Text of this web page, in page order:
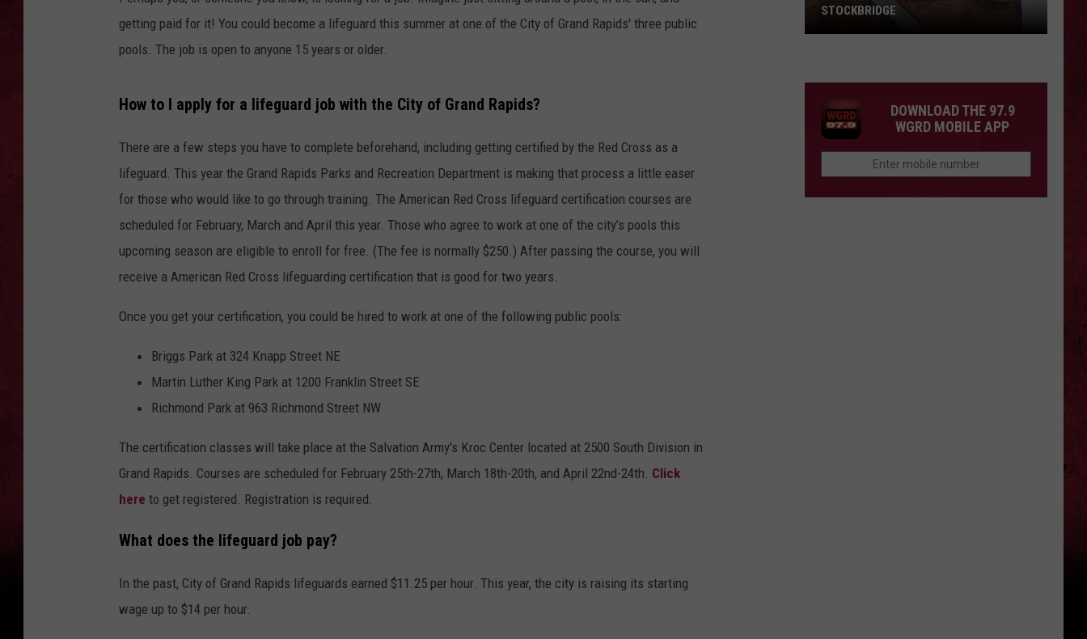
LOUDWIRE WEEKENDS EEO PUBLIC FILE REPORT
getting paid for it! You could become a lifeguard this summer at one of the City of Grand Rapids' three public
pools. The job is open to anyone 15 years or older.
How to I apply for a lifeguard job with the City of Grand Rapids?
There are a few steps you have to complete beforehand, including getting certified by the Red Cross as a
lifeguard. This year the Grand Rapids Parks and Recreation Department is making that process a little easer
for those who would like to go through training. The American Red Cross lifeguard certification courses are
scheduled for February, March and April this year. Those who agree to work at one of the city’s pools this
upcoming season are eligible to enroll for free. (The fee is normally $250.) After passing the course, you will
receive a American Red Cross lifeguarding certification that is good for two years.
Once you get your certification, you could be hired to work at one of the following public pools:
Briggs Park at 324 Knapp Street NE
Martin Luther King Park at 1200 Franklin Street SE
Richmond Park at 963 Richmond Street NW
The certification classes will take place at the Salvation Army's Kroc Center located at 2500 South Division in
Grand Rapids. Courses are scheduled for February 25th-27th, March 18th-20th, and April 22nd-24th. Click
here to get registered. Registration is required.
What does the lifeguard job pay?
In the past, City of Grand Rapids lifeguards earned $11.25 per hour. This year, the city is raising its starting
wage up to $14 per hour.
The
Stockbridge
STOCKBRIDGE
DOWNLOAD THE 97.9
WGRD MOBILE APP